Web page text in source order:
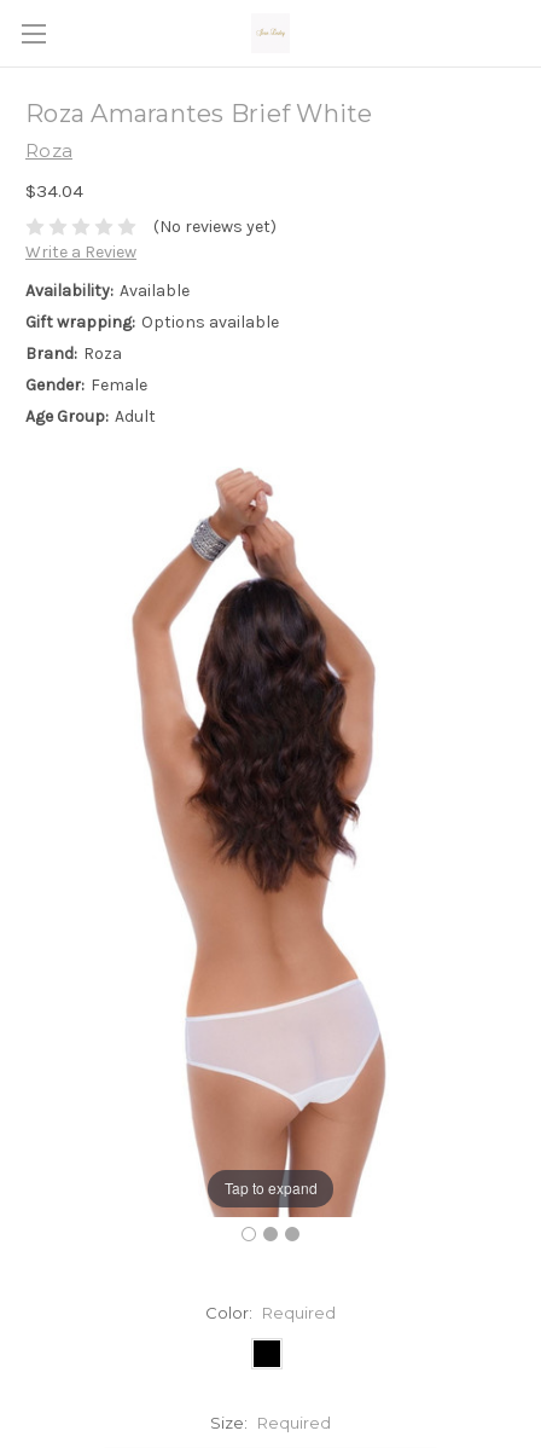
Roza Amarantes Brief White
Roza
$34.04
(No reviews yet)
Write a Review
Availability: Available
Gift wrapping: Options available
Brand: Roza
Gender: Female
Age Group: Adult
Tap to expand
Color: Required
Size: Required